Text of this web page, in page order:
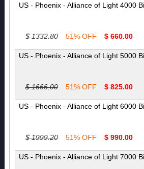
US - Phoenix - Alliance of Light 4000
$ 1332.80 51% OFF $ 660.00
US - Phoenix - Alliance of Light 5000
$ 1666.00 51% OFF $ 825.00
US - Phoenix - Alliance of Light 6000
$ 1999.20 51% OFF $ 990.00
US - Phoenix - Alliance of Light 7000